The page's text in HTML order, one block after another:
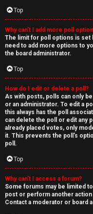
Top
Why can’t I add more poll
The limit for poll options is set
need to add more options to
the board administrator.
Top
How do I edit or delete a poll?
As with posts, polls can only
or an administrator. To edit a
this always has the poll
can delete the poll or edit any
already placed votes, only
it. This prevents the poll’s
poll.
Top
Why can’t I access a forum?
Some forums may be limited
post or perform another
Contact a moderator or board